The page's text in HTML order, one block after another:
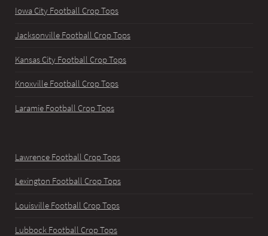
Iowa City Football Crop Tops
Jacksonville Football Crop Tops
Kansas City Football Crop Tops
Knoxville Football Crop Tops
Laramie Football Crop Tops
Lawrence Football Crop Tops
Lexington Football Crop Tops
Louisville Football Crop Tops
Lubbock Football Crop Tops